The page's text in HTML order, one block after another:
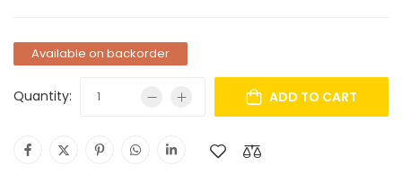
Available on backorder
Quantity: ADD TO CART